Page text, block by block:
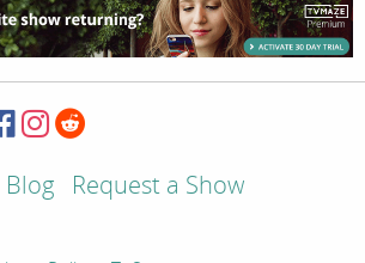
Blog
Request a Show